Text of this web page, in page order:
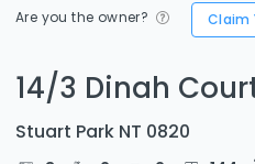
Are you the owner? Claim
14/3 Dinah
Stuart Park NT 0820